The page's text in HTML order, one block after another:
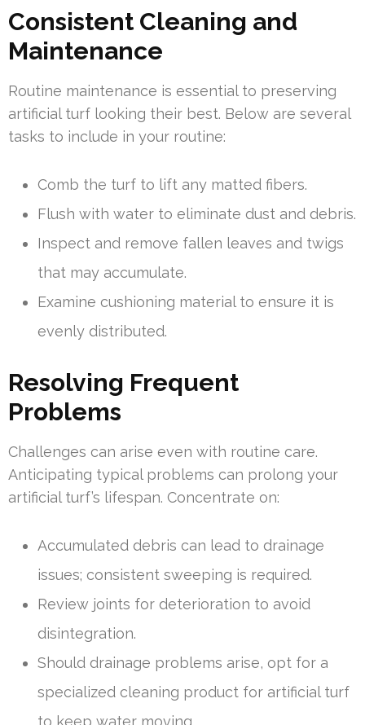
Consistent Cleaning and
Maintenance
Routine maintenance is essential to preserving
artificial turf looking their best. Below are several
tasks to include in your routine:
Comb the turf to lift any matted fibers.
Flush with water to eliminate dust and debris.
Inspect and remove fallen leaves and twigs
that may accumulate.
Examine cushioning material to ensure it is
evenly distributed.
Resolving Frequent
Problems
Challenges can arise even with routine care.
Anticipating typical problems can prolong your
artificial turf’s lifespan. Concentrate on:
Accumulated debris can lead to drainage
issues; consistent sweeping is required.
Review joints for deterioration to avoid
disintegration.
Should drainage problems arise, opt for a
specialized cleaning product for artificial turf
to keep water moving.